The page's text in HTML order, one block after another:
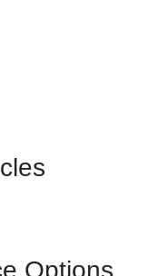
Options